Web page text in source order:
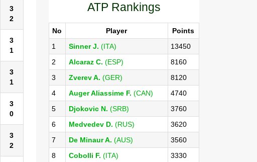
3
2
3
1
3
1
3
0
3
2
ATP Rankings
No Player
Points
1
Sinner J. (ITA)
13450
2
Alcaraz C. (ESP)
8160
3
Zverev A. (GER)
8120
4
Auger Aliassime F. (CAN)
4740
5
Djokovic N. (SRB)
3760
6
Medvedev D. (RUS)
3620
7
De Minaur A. (AUS)
3560
8
Cobolli F. (ITA)
3330